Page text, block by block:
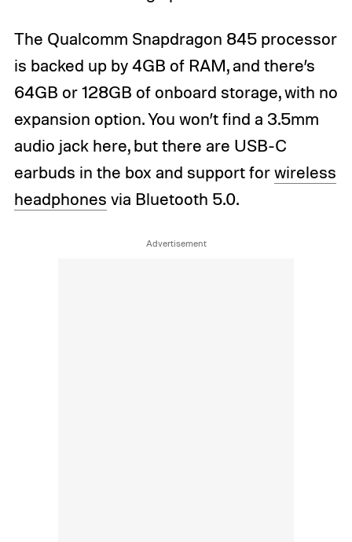
The Qualcomm Snapdragon 845 processor
is backed up by 4GB of RAM, and there’s
64GB or 128GB of onboard storage, with no
expansion option. You won’t find a 3.5mm
audio jack here, but there are USB-C
earbuds in the box and support forwireless
headphones via Bluetooth 5.0.